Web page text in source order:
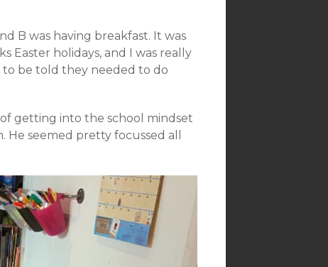
B was having breakfast. It was
Easter holidays, and I was really
be told they needed to do
getting into the school mindset
seemed pretty focussed all